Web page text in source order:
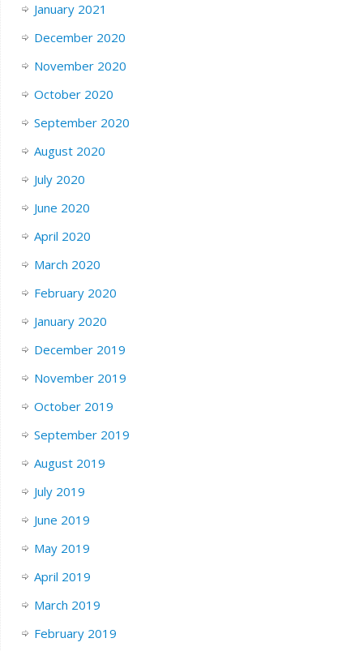
January 2021
December 2020
November 2020
October 2020
September 2020
August 2020
July 2020
June 2020
April 2020
March 2020
February 2020
January 2020
December 2019
November 2019
October 2019
September 2019
August 2019
July 2019
June 2019
May 2019
April 2019
March 2019
February 2019